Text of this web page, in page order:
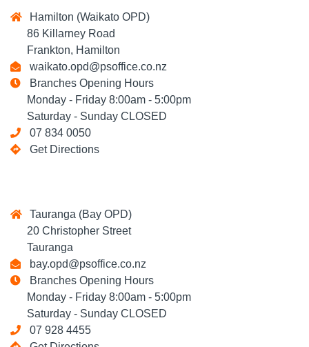
Hamilton (Waikato OPD)
86 Killarney Road
Frankton, Hamilton
waikato.opd@psoffice.co.nz
Branches Opening Hours
Monday - Friday 8:00am - 5:00pm
Saturday - Sunday CLOSED
07 834 0050
Get Directions
Tauranga (Bay OPD)
20 Christopher Street
Tauranga
bay.opd@psoffice.co.nz
Branches Opening Hours
Monday - Friday 8:00am - 5:00pm
Saturday - Sunday CLOSED
07 928 4455